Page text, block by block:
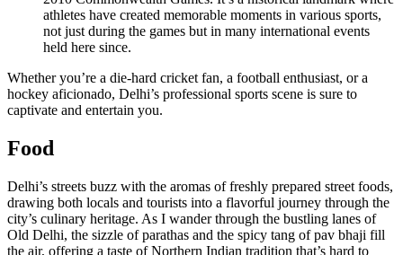
athletes have created memorable moments in various sports,
not just during the games but in many international events
held here since.
Whether you’re a die-hard cricket fan, a football enthusiast, or a
hockey aficionado, Delhi’s professional sports scene is sure to
captivate and entertain you.
Food
Delhi’s streets buzz with the aromas of freshly prepared street foods,
drawing both locals and tourists into a flavorful journey through the
city’s culinary heritage. As I wander through the bustling lanes of
Old Delhi, the sizzle of parathas and the spicy tang of pav bhaji fill
the air, offering a taste of Northern Indian tradition that’s hard to